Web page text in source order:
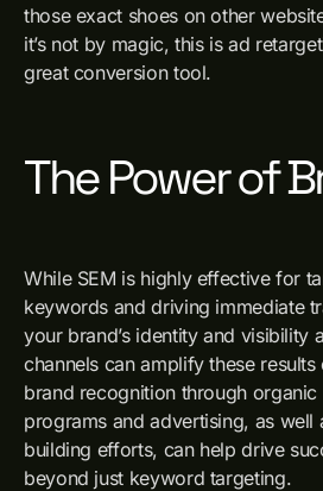
those exact shoes on other
it’s not by magic, this is ad
great conversion tool.
The Power of
While SEM is highly effective for
keywords and driving immediate
your brand’s identity and visibility
channels can amplify these
brand recognition through
programs and advertising, as well
building efforts, can help drive
beyond just keyword targeting.